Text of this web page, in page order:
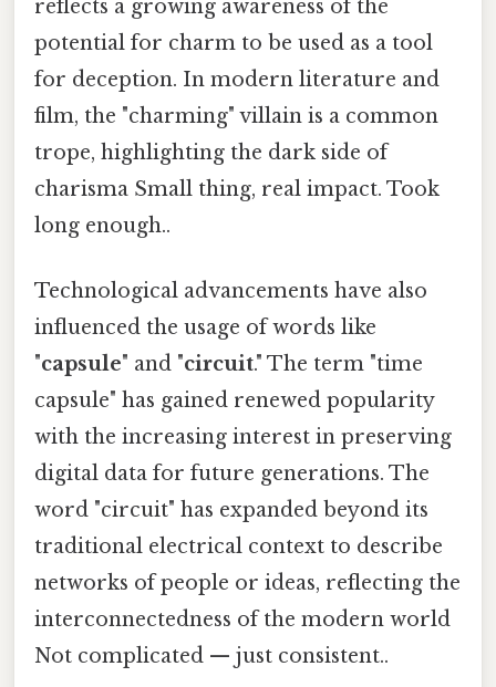
reflects a growing awareness of the
potential for charm to be used as a tool
for deception. In modern literature and
film, the "charming" villain is a common
trope, highlighting the dark side of
charisma Small thing, real impact. Took
long enough..
Technological advancements have also
influenced the usage of words like
"capsule" and "circuit." The term "time
capsule" has gained renewed popularity
with the increasing interest in preserving
digital data for future generations. The
word "circuit" has expanded beyond its
traditional electrical context to describe
networks of people or ideas, reflecting the
interconnectedness of the modern world
Not complicated — just consistent..